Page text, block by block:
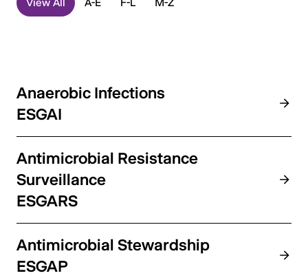
Anaerobic Infections
ESGAI
Antimicrobial Resistance
Surveillance
ESGARS
Antimicrobial Stewardship
ESGAP